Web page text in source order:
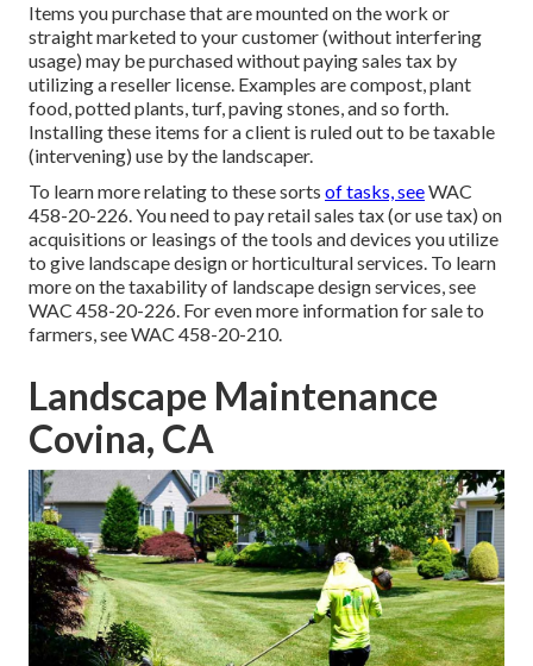
Items you purchase that are mounted on the work or
straight marketed to your customer (without interfering
usage) may be purchased without paying sales tax by
utilizing a reseller license. Examples are compost, plant
food, potted plants, turf, paving stones, and so forth.
Installing these items for a client is ruled out to be taxable
(intervening) use by the landscaper.
To learn more relating to these sorts of tasks, seeWAC
458-20-226. You need to pay retail sales tax (or use tax) on
acquisitions or leasings of the tools and devices you utilize
to give landscape design or horticultural services. To learn
more on the taxability of landscape design services, see
WAC 458-20-226. For even more information for sale to
farmers, seeWAC 458-20-210.
Landscape Maintenance
Covina, CA